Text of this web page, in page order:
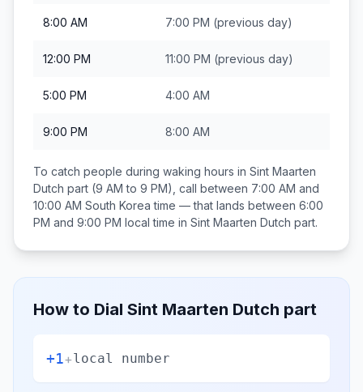
8:00 AM 7:00 PM (previous day)
12:00 PM 11:00 PM (previous day)
5:00 PM 4:00 AM
9:00 PM 8:00 AM
To catch people during waking hours in Sint Maarten
Dutch part (9 AM to 9 PM), call between 7:00 AM and
10:00 AM South Korea time — that lands between 6:00
PM and 9:00 PM local time in Sint Maarten Dutch part.
How to Dial Sint Maarten Dutch part
+1+local number